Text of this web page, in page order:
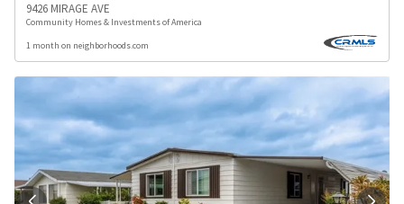
9426 MIRAGE AVE
Community Homes & Investments of America
1 month on neighborhoods.com